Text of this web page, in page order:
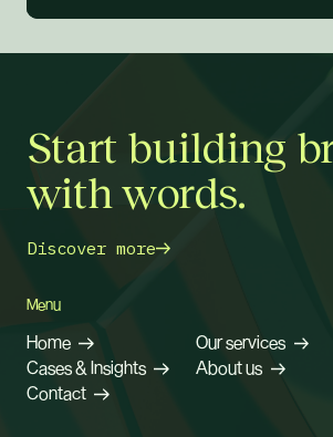
Start building
with words.
Discover more
Menu
Home
Our services
Cases & Insights
About us
Contact